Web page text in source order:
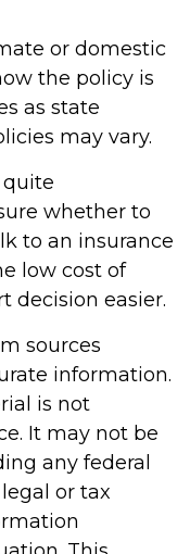
or domestic
the policy is
as state
may vary.
quite
whether to
to an insurance
low cost of
decision easier.
sources
information.
is not
It may not be
any federal
or tax